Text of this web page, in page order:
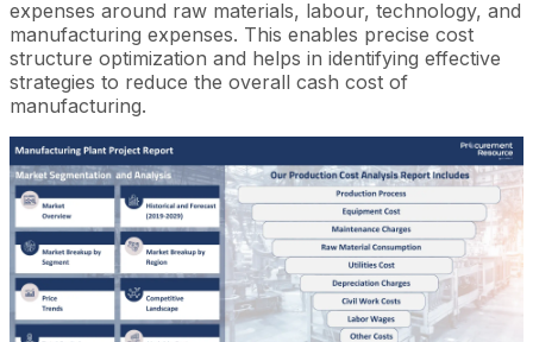
expenses around raw materials, labour, technology, and
manufacturing expenses. This enables precise cost
structure optimization and helps in identifying effective
strategies to reduce the overall cash cost of
manufacturing.